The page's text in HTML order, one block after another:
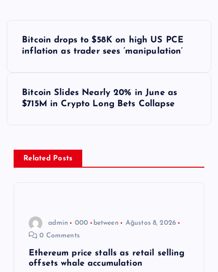
e
Bitcoin drops to $58K on high US PCE
inflation as trader sees ‘manipulation’
Bitcoin Slides Nearly 20% in June as
$715M in Crypto Long Bets Collapse
Related Posts
admin 000 between
Ağustos 8, 2026
0 Comments
Ethereum price stalls as retail selling
offsets whale accumulation